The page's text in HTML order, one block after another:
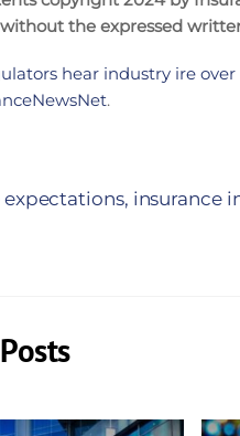
the expressed
hear industry ire
.
expectations, insurance